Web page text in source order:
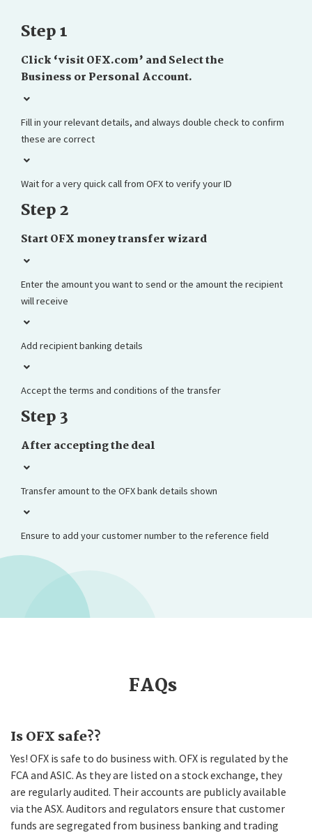
Step 1
Click ‘visit OFX.com’ and Select the
Business or Personal Account.
Fill in your relevant details, and always double check to confirm
these are correct
Wait for a very quick call from OFX to verify your ID
Step 2
Start OFX money transfer wizard
Enter the amount you want to send or the amount the recipient
will receive
Add recipient banking details
Accept the terms and conditions of the transfer
Step 3
After accepting the deal
Transfer amount to the OFX bank details shown
Ensure to add your customer number to the reference field
FAQs
Is OFX safe??
Yes! OFX is safe to do business with. OFX is regulated by the
FCA and ASIC. As they are listed on a stock exchange, they
are regularly audited. Their accounts are publicly available
via the ASX. Auditors and regulators ensure that customer
funds are segregated from business banking and trading